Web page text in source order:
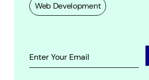
Web Development